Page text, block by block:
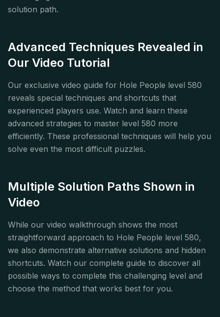
solution path.
Advanced Techniques Revealed in
Our Video Tutorial
Our exclusive video guide for Hole People level 580
reveals special techniques and shortcuts that
experienced players use. Watch and learn these
advanced strategies to master level 580 more
efficiently. These professional techniques will help you
solve even the most difficult puzzles.
Multiple Solution Paths Shown in
Video
While our video walkthrough shows the most
straightforward approach to Hole People level 580,
we also demonstrate alternative solutions and hidden
shortcuts. Watch our complete guide to discover all
possible ways to complete this challenging level and
choose the method that works best for you.